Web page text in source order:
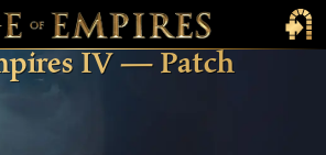
Main
IV — Patch